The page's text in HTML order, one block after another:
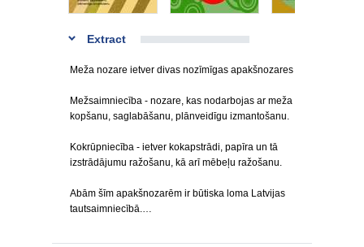
Extract
Meža nozare ietver divas nozīmīgas apakšnozares
Mežsaimniecība - nozare, kas nodarbojas ar meža
kopšanu, saglabāšanu, plānveidīgu izmantošanu.
Kokrūpniecība - ietver kokapstrādi, papīra un tā
izstrādājumu ražošanu, kā arī mēbeļu ražošanu.
Abām šīm apakšnozarēm ir būtiska loma Latvijas
tautsaimniecībā.…